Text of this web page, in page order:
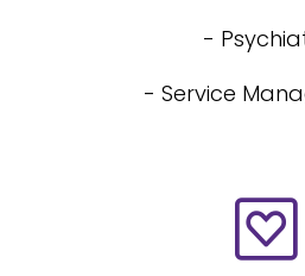
-
- Service